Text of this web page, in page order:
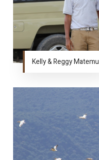
Kelly & Reggy Matemu